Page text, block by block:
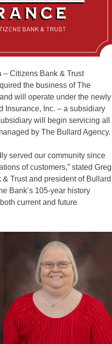
– Citizens Bank & Trust
the business of The
will operate under the newly
Insurance, Inc. – a subsidiary
will begin servicing all
by The Bullard Agency.
served our community since
of customers,” stated Greg
Trust and president of Bullard
Bank’s 105-year history
current and future